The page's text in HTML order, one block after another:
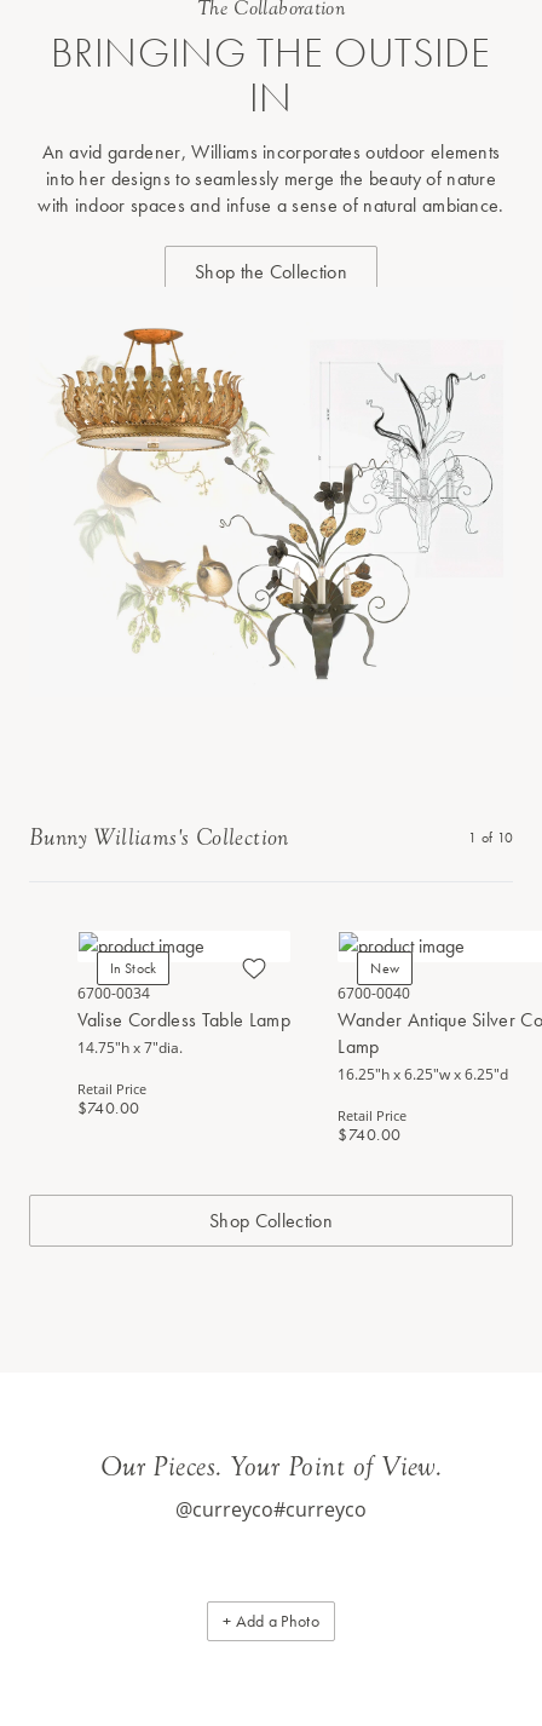
The Collaboration
BRINGING THE OUTSIDE
IN
An avid gardener, Williams incorporates outdoor elements
into her designs to seamlessly merge the beauty of nature
with indoor spaces and infuse a sense of natural ambiance.
Shop the Collection
Bunny Williams's Collection 1 of 10
In Stock
6700-0034
Valise Cordless Table Lamp
14.75"h x 7"dia.
Retail Price
$740.00
New
6700-0040
Wander Antique Silver
Lamp
16.25"h x 6.25"w x 6.25"d
Retail Price
$740.00
Shop Collection
@curreyco#curreyco
Our Pieces. Your Point of View.
+ Add a Photo